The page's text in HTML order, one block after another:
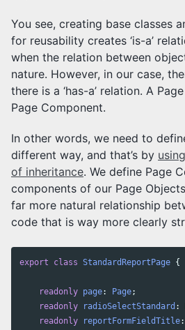
You see, creating base classes
for reusability creates ‘is-a’
when the relation between
nature. However, in our case,
there is a ‘has-a’ relation. A
Page Component.
In other words, we need to
different way, and that’s by
of inheritance. We define Page
components of our Page
far more natural relationship
code that is way more clearly
export class StandardReportPage {
readonly page: Page;
readonly
radioSelectStandard :
readonly
reportFormFieldTitle: